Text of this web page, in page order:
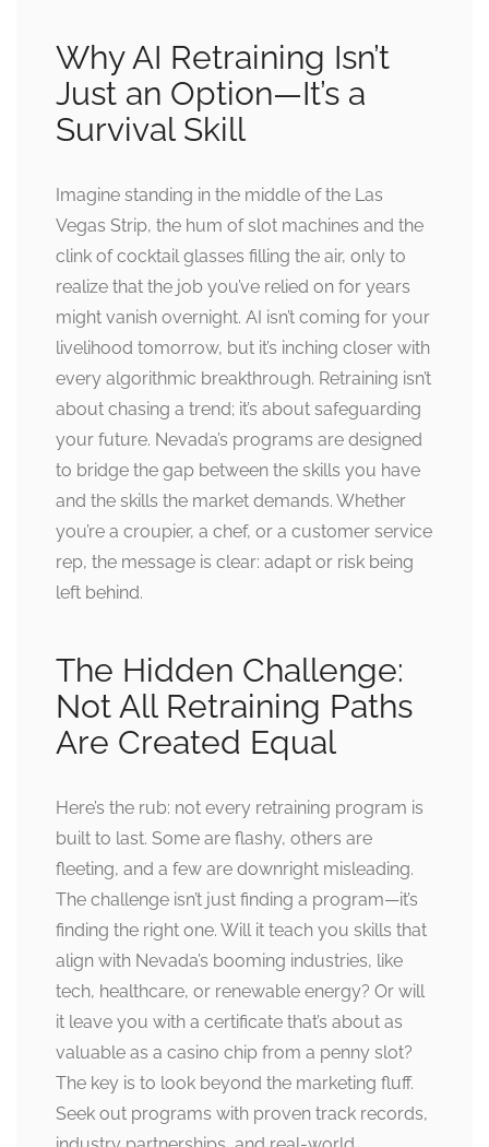
Why AI Retraining Isn’t
Just an Option—It’s a
Survival Skill
Imagine standing in the middle of the Las
Vegas Strip, the hum of slot machines and the
clink of cocktail glasses filling the air, only to
realize that the job you’ve relied on for years
might vanish overnight. AI isn’t coming for your
livelihood tomorrow, but it’s inching closer with
every algorithmic breakthrough. Retraining isn’t
about chasing a trend; it’s about safeguarding
your future. Nevada’s programs are designed
to bridge the gap between the skills you have
and the skills the market demands. Whether
you’re a croupier, a chef, or a customer service
rep, the message is clear: adapt or risk being
left behind.
The Hidden Challenge:
Not All Retraining Paths
Are Created Equal
Here’s the rub: not every retraining program is
built to last. Some are flashy, others are
fleeting, and a few are downright misleading.
The challenge isn’t just finding a program—it’s
finding the right one. Will it teach you skills that
align with Nevada’s booming industries, like
tech, healthcare, or renewable energy? Or will
it leave you with a certificate that’s about as
valuable as a casino chip from a penny slot?
The key is to look beyond the marketing fluff.
Seek out programs with proven track records,